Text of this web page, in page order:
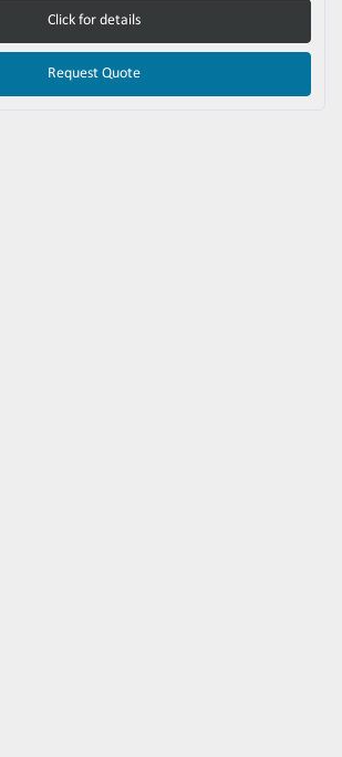
Click for details
Request Quote